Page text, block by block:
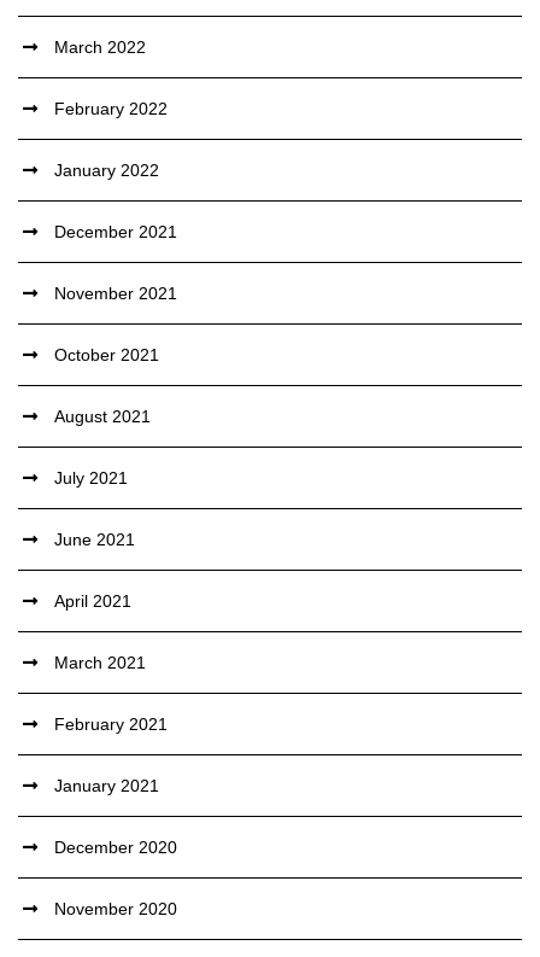
March 2022
February 2022
January 2022
December 2021
November 2021
October 2021
August 2021
July 2021
June 2021
April 2021
March 2021
February 2021
January 2021
December 2020
November 2020